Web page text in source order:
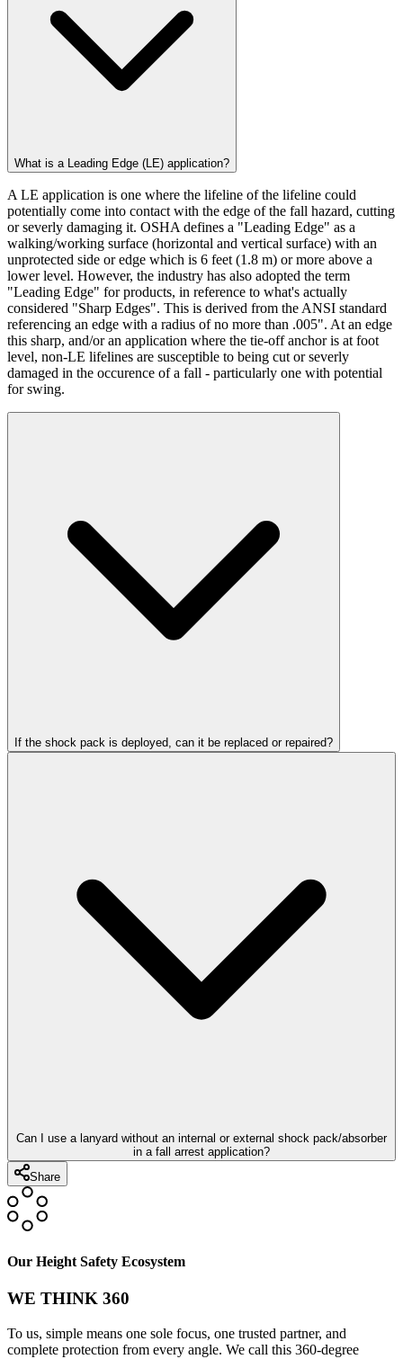
What is a Leading Edge (LE) application?
A LE application is one where the lifeline of the lifeline could
potentially come into contact with the edge of the fall hazard, cutting
or severly damaging it. OSHA defines a "Leading Edge" as a
walking/working surface (horizontal and vertical surface) with an
unprotected side or edge which is 6 feet (1.8 m) or more above a
lower level. However, the industry has also adopted the term
"Leading Edge" for products, in reference to what's actually
considered "Sharp Edges". This is derived from the ANSI standard
referencing an edge with a radius of no more than .005". At an edge
this sharp, and/or an application where the tie-off anchor is at foot
level, non-LE lifelines are susceptible to being cut or severly
damaged in the occurence of a fall - particularly one with potential
for swing.
If the shock pack is deployed, can it be replaced or repaired?
Can I use a lanyard without an internal or external shock pack/absorber
in a fall arrest application?
Share
Our Height Safety Ecosystem
WE THINK 360
To us, simple means one sole focus, one trusted partner, and
complete protection from every angle. We call this 360-degree